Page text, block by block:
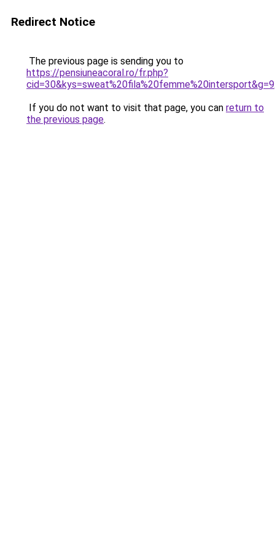
Redirect Notice
The previous page is sending you to
https://pensiuneacoral.ro/fr.php?
cid=30&kys=sweat%20fila%20femme%20intersport&g=9
If you do not want to visit that page, you can return to
the previous page.